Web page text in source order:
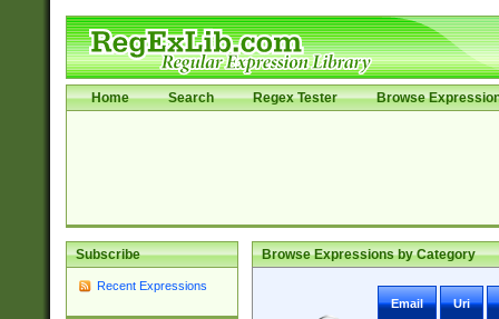
Home Search Regex Tester Browse
Subscribe
Recent Expressions
Browse Expressions by Category
Email Uri